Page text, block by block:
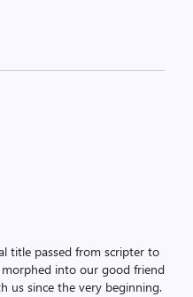
title passed from scripter to
morphed into our good friend
us since the very beginning.